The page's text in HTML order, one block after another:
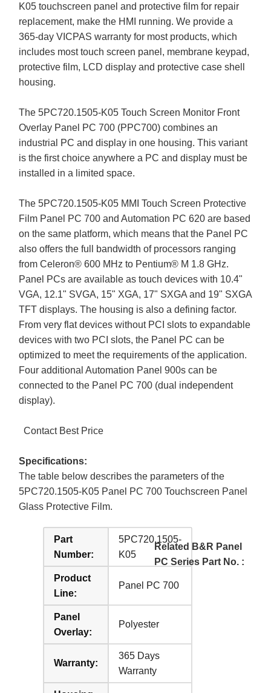
K05 touchscreen panel and protective film for repair
replacement, make the HMI running. We provide a
365-day VICPAS warranty for most products, which
includes most touch screen panel, membrane keypad,
protective film, LCD display and protective case shell
housing.
The 5PC720.1505-K05 Touch Screen Monitor Front
Overlay Panel PC 700 (PPC700) combines an
industrial PC and display in one housing. This variant
is the first choice anywhere a PC and display must be
installed in a limited space.
The 5PC720.1505-K05 MMI Touch Screen Protective
Film Panel PC 700 and Automation PC 620 are based
on the same platform, which means that the Panel PC
also offers the full bandwidth of processors ranging
from Celeron® 600 MHz to Pentium® M 1.8 GHz.
Panel PCs are available as touch devices with 10.4"
VGA, 12.1" SVGA, 15" XGA, 17" SXGA and 19" SXGA
TFT displays. The housing is also a defining factor.
From very flat devices without PCI slots to expandable
devices with two PCI slots, the Panel PC can be
optimized to meet the requirements of the application.
Four additional Automation Panel 900s can be
connected to the Panel PC 700 (dual independent
display).
Contact Best Price
Specifications:
The table below describes the parameters of the
5PC720.1505-K05 Panel PC 700 Touchscreen Panel
Glass Protective Film.
Part
Number:
5PC720.1505-
K05
Product
Line:
Panel PC 700
Panel
Overlay:
Polyester
Warranty:
365 Days
Warranty
Related B&R Panel
PC Series Part No. :